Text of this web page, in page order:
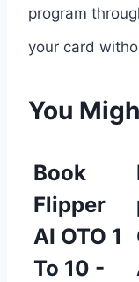
program
your card
You
Book
Flipper
AI OTO 1
To 10 -